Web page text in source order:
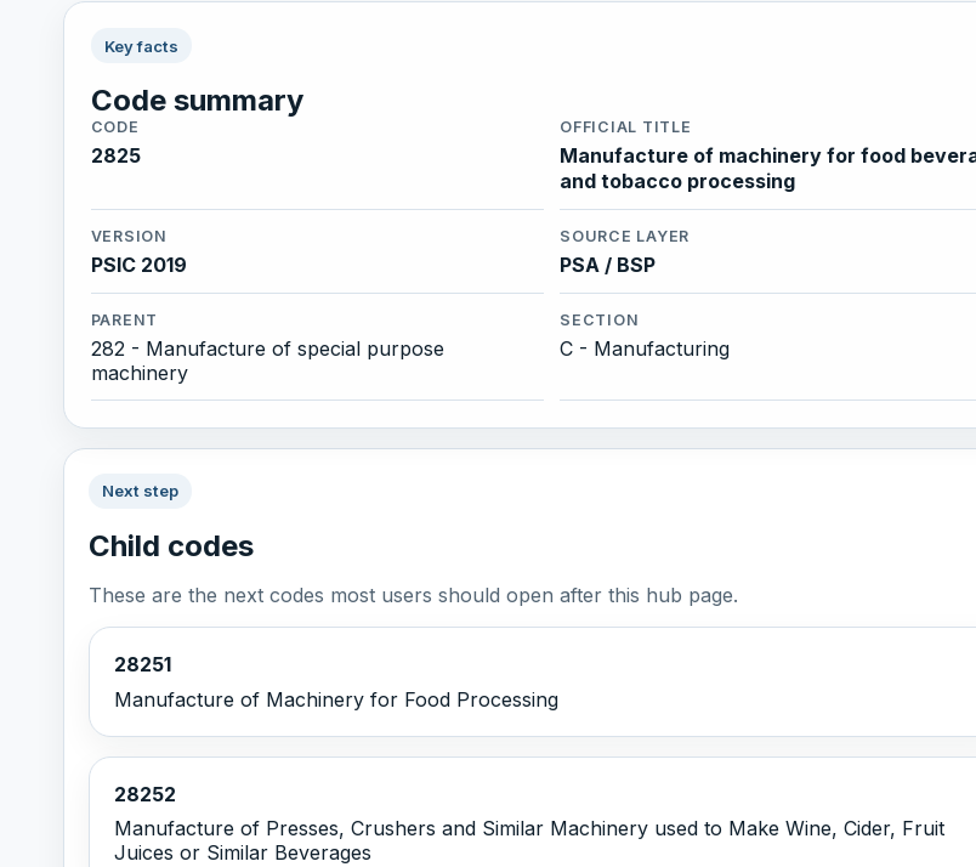
Key facts
Code summary
CODE
2825
OFFICIAL TITLE
Manufacture of machinery for food
and tobacco processing
VERSION
PSIC 2019
SOURCE LAYER
PSA / BSP
PARENT
282 - Manufacture of special purpose
machinery
SECTION
C - Manufacturing
Next step
Child codes
These are the next codes most users should open after this hub page.
28251
Manufacture of Machinery for Food Processing
28252
Manufacture of Presses, Crushers and Similar Machinery used to Make Wine, Cider, Fruit
Juices or Similar Beverages